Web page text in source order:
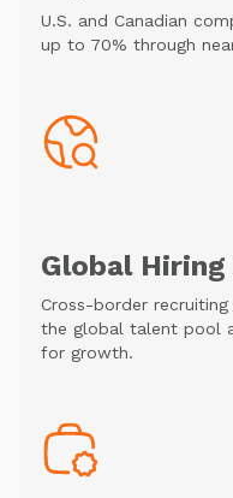
U.S. and Canadian
up to 70% through
Global
Cross-border recruiting
the global talent pool
for growth.